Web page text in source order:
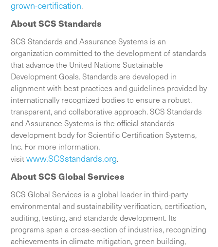
grown-certification.
About SCS Standards
SCS Standards and Assurance Systems is an
organization committed to the development of standards
that advance the United Nations Sustainable
Development Goals. Standards are developed in
alignment with best practices and guidelines provided by
internationally recognized bodies to ensure a robust,
transparent, and collaborative approach. SCS Standards
and Assurance Systems is the official standards
development body for Scientific Certification Systems,
Inc. For more information,
visitwww.SCSstandards.org.
About SCS Global Services
SCS Global Services is a global leader in third-party
environmental and sustainability verification, certification,
auditing, testing, and standards development. Its
programs span a cross-section of industries, recognizing
achievements in climate mitigation, green building,